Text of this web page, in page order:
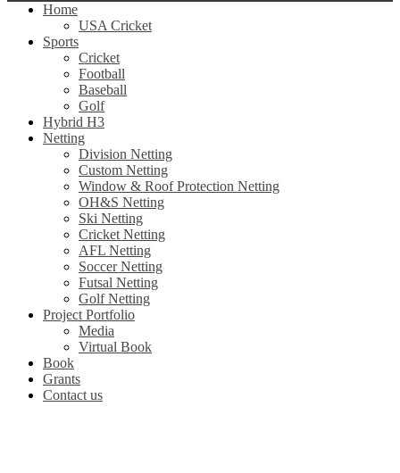
Home
USA Cricket
Sports
Cricket
Football
Baseball
Golf
Hybrid H3
Netting
Division Netting
Custom Netting
Window & Roof Protection Netting
OH&S Netting
Ski Netting
Cricket Netting
AFL Netting
Soccer Netting
Futsal Netting
Golf Netting
Project Portfolio
Media
Virtual Book
Book
Grants
Contact us